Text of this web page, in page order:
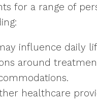
for a range of
influence daily
around
healthcare
Know, the Empowered